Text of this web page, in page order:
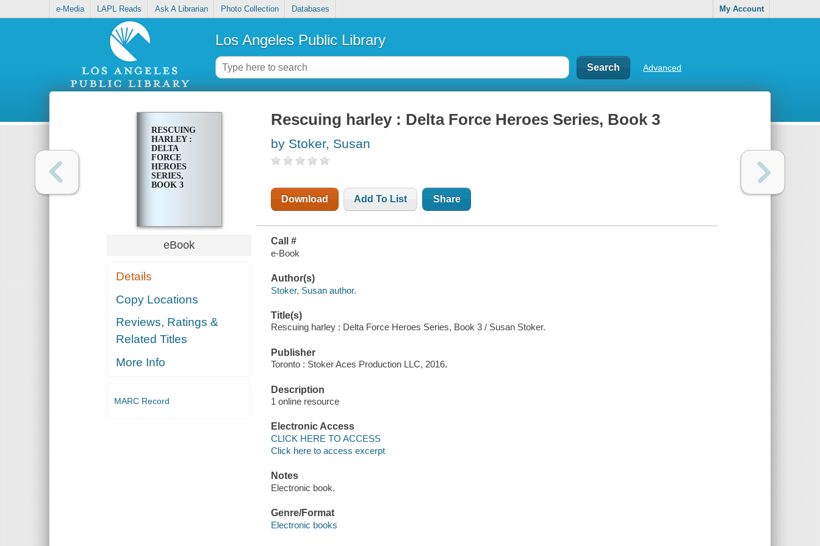
e-Media LAPL Reads Ask A Librarian Photo Collection Databases My Account
Los Angeles Public Library
Advanced
RESCUING
HARLEY :
DELTA
FORCE
HEROES
SERIES,
BOOK 3
eBook
Details
Copy Locations
Reviews, Ratings &
Related Titles
More Info
MARC Record
Rescuing harley : Delta Force Heroes Series, Book 3
by Stoker, Susan
Download Add To List Share
Call #
e-Book
Author(s)
Stoker, Susan author.
Title(s)
Rescuing harley : Delta Force Heroes Series, Book 3 / Susan Stoker.
Publisher
Toronto : Stoker Aces Production LLC, 2016.
Description
1 online resource
Electronic Access
CLICK HERE TO ACCESS
Click here to access excerpt
Notes
Electronic book.
Genre/Format
Electronic books